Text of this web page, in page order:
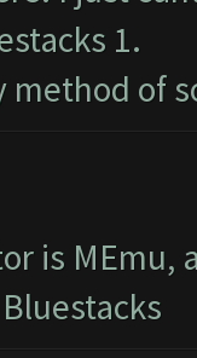
1.
method of
is